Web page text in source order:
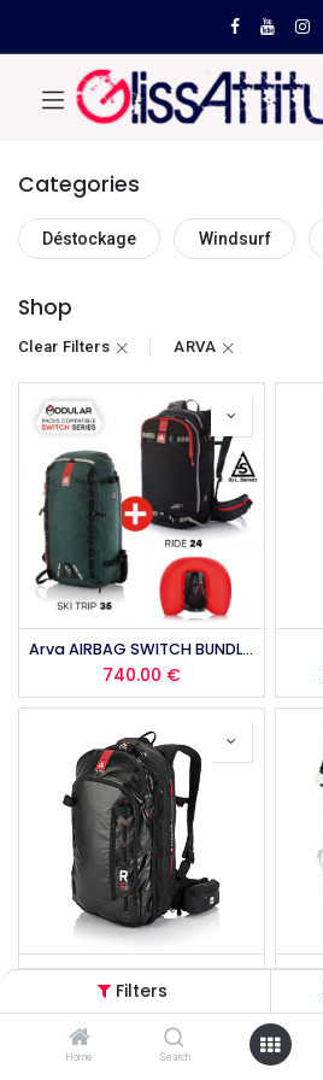
Filters
Home Search
Categories
Déstockage Windsurf
Shop
Clear Filters ARVA
Arva AIRBAG SWITCH BUNDLE R24-ST35
740.00 €
Arva AIRBAG REACTOR 32 PRO FLEX
650.00€